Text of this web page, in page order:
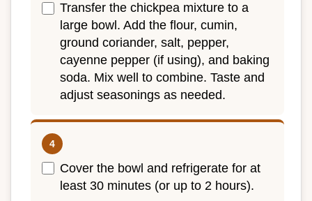
Transfer the chickpea mixture to a
large bowl. Add the flour, cumin,
ground coriander, salt, pepper,
cayenne pepper (if using), and baking
soda. Mix well to combine. Taste and
adjust seasonings as needed.
Cover the bowl and refrigerate for at
least 30 minutes (or up to 2 hours).